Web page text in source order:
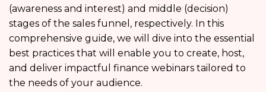
(awareness and interest) and middle (decision)
stages of the sales funnel, respectively. In this
comprehensive guide, we will dive into the essential
best practices that will enable you to create, host,
and deliver impactful finance webinars tailored to
the needs of your audience.